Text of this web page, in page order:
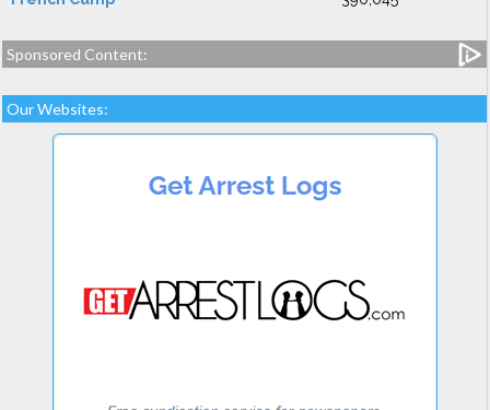
Sponsored Content:
Our Websites: